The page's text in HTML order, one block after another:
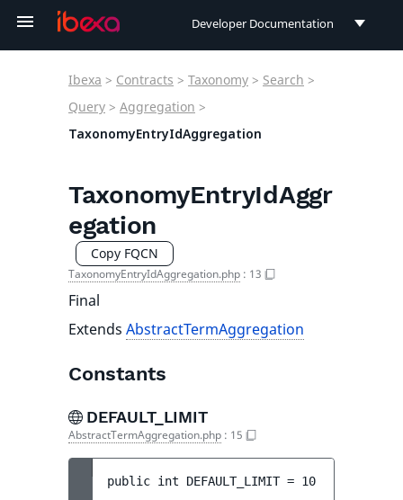
Developer Documentation
Connect Documentation
Ibexa > Contracts > Taxonomy > Search >
Query > Aggregation >
TaxonomyEntryIdAggregation
TaxonomyEntryIdAggr
egation
Copy FQCN
TaxonomyEntryIdAggregation.php : 13
Final
Extends AbstractTermAggregation
Constants
DEFAULT_LIMIT
AbstractTermAggregation.php : 15
public int DEFAULT_LIMIT = 10